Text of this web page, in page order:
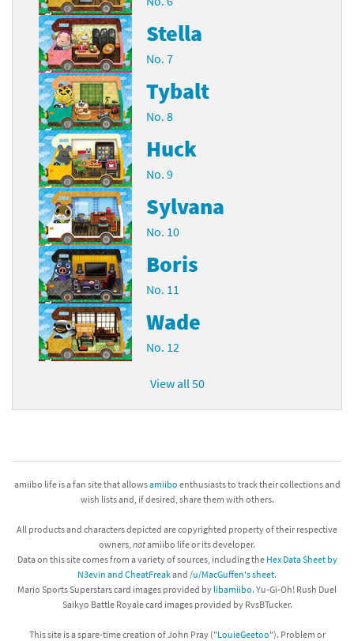
Stella
No. 7
Tybalt
No. 8
Huck
No. 9
Sylvana
No. 10
Boris
No. 11
Wade
No. 12
View all 50
amiibo life is a fan site that allowsamiibo enthusiasts to track their collections and
wish lists and, if desired, share them with others.
All products and characters depicted are copyrighted property of their respective
owners, notamiibo life or its developer.
Data on this site comes from a variety of sources, including the Hex Data Sheet by
N3evin and CheatFreakand /u/MacGuffen's sheet.
Mario Sports Superstars card images provided by libamiibo. Yu-Gi-Oh! Rush Duel
Saikyo Battle Royale card images provided by RvsBTucker.
This site is a spare-time creation of John Pray ("LouieGeetoo"). Problem or